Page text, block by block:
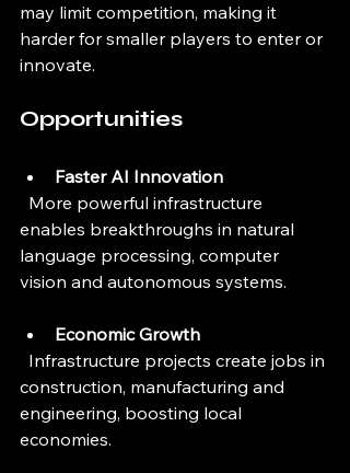
may limit competition, making it
harder for smaller players to enter or
innovate.
Opportunities
Faster AI Innovation
enables breakthroughs in natural
language processing, computer
vision and autonomous systems.
Economic Growth
construction, manufacturing and
engineering, boosting local
economies.